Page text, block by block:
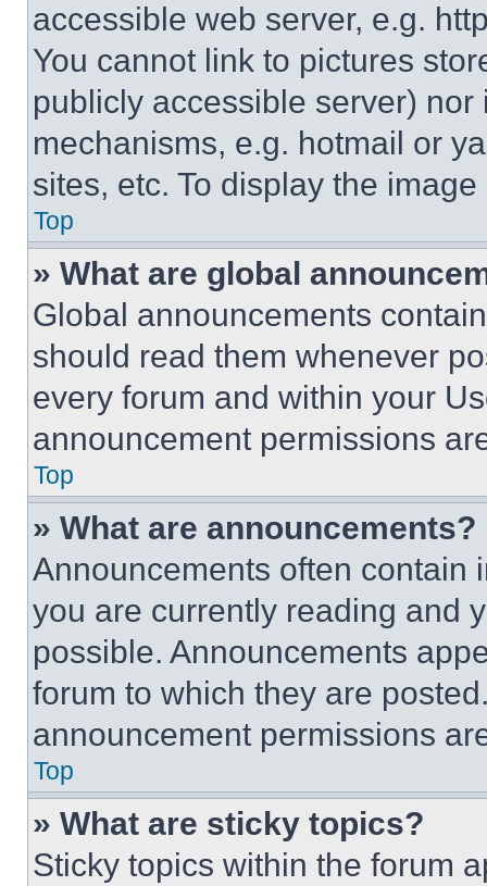
accessible web server, e.g.
You cannot link to pictures
publicly accessible server)
mechanisms, e.g. hotmail or
sites, etc. To display the
Top
» What are global
Global announcements
should read them whenever
every forum and within your
announcement permissions
Top
» What are announcements?
Announcements often contain
you are currently reading and
possible. Announcements
forum to which they are
announcement permissions
Top
» What are sticky topics?
Sticky topics within the forum